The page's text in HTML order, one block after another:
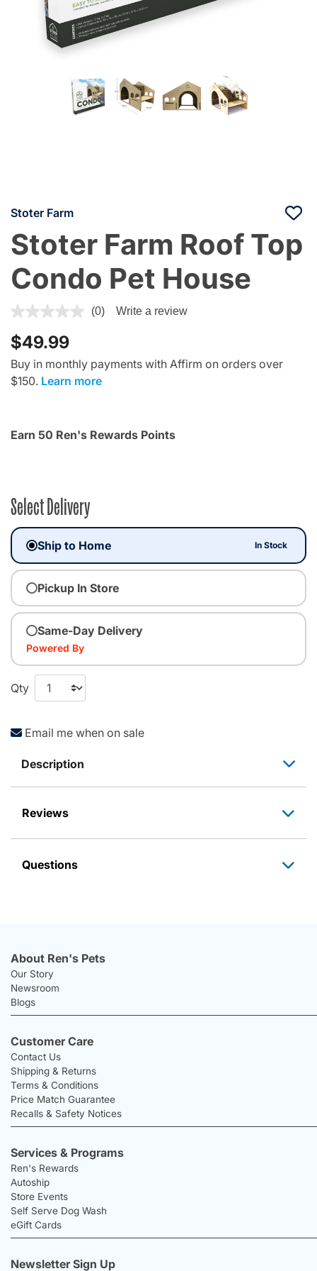
Stoter Farm
Stoter Farm Roof Top
Condo Pet House
4.5 out of 5 Customer Rating
(0) Write a review
$49.99
Buy in monthly payments with Affirm on orders over
$150. Learn more
Earn 50 Ren's Rewards Points
Select Delivery
Ship to Home In Stock
Pickup In Store
Same-Day Delivery
Powered By
Qty
Email me when on sale
Description
Reviews
Questions
About Ren's Pets
Our Story
Newsroom
Blogs
Customer Care
Contact Us
Shipping & Returns
Terms & Conditions
Price Match Guarantee
Recalls & Safety Notices
Services & Programs
Ren's Rewards
Autoship
Store Events
Self Serve Dog Wash
eGift Cards
Newsletter Sign Up